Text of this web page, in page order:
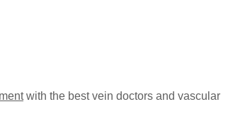
with the best vein doctors and vascular